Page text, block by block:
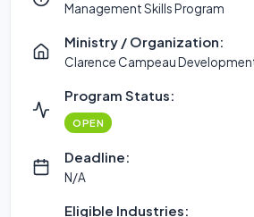
Management Skills Program
Ministry / Organization:
Clarence Campeau
Program Status:
OPEN
Deadline:
N/A
Eligible Industries: